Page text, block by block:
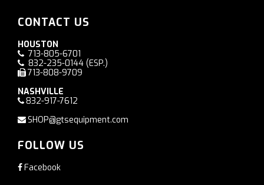
CONTACT US
HOUSTON
713-805-6701
832-235-0144 (ESP.)
713-808-9709
NASHVILLE
832-917-7612
SHOP@gtsequipment.com
FOLLOW US
Facebook